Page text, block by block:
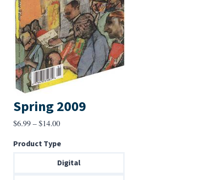
Spring 2009
$6.99–$14.00Price
$6.99
through
Product Type
Digital